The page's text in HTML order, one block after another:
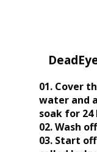
01. Cover
water and
soak for
02. Wash
03. Start